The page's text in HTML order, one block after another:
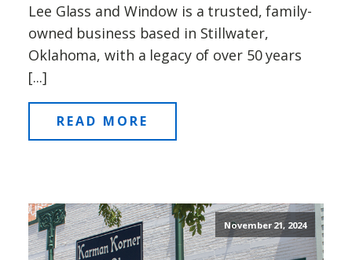
Lee Glass and Window is a trusted, family-
owned business based in Stillwater,
Oklahoma, with a legacy of over 50 years
[...]
READ MORE
November 21, 2024